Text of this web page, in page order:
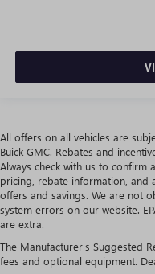
All offers on all vehicles are
Buick GMC. Rebates and
Always check with us to
pricing, rebate information, and
offers and savings. We are not
system errors on our website.
are extra.
The Manufacturer's Suggested
fees and optional equipment.